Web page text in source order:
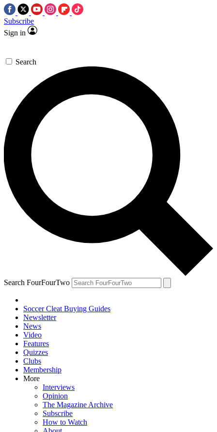
Subscribe
Sign in
Search
Search FourFourTwo
Soccer Cleat Buying Guides
Newsletter
News
Video
Features
Quizzes
Clubs
Membership
More
Interviews
Opinion
The Magazine Archive
Subscribe
How to Watch